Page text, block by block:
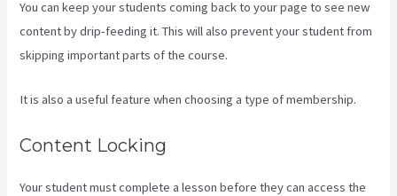
You can keep your students coming back to your page to see new
content by drip-feeding it. This will also prevent your student from
skipping important parts of the course.
It is also a useful feature when choosing a type of membership.
Content Locking
Your student must complete a lesson before they can access the